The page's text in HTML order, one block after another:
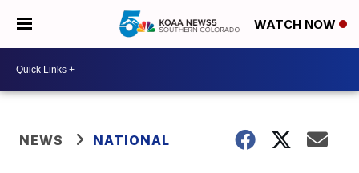
WATCH NOW
NEWS NATIONAL